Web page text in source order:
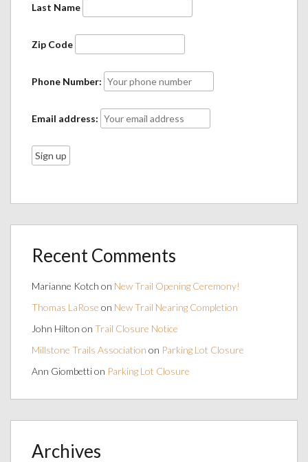
Last Name
Zip Code
Phone Number:
Email address:
Recent Comments
Marianne Kotch on New Trail Opening Ceremony!
Thomas LaRose on New Trail Nearing Completion
John Hilton on Trail Closure Notice
Millstone Trails Association on Parking Lot Closure
Ann Giombettion Parking Lot Closure
Archives